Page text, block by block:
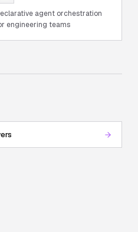
agent orchestration
engineering teams